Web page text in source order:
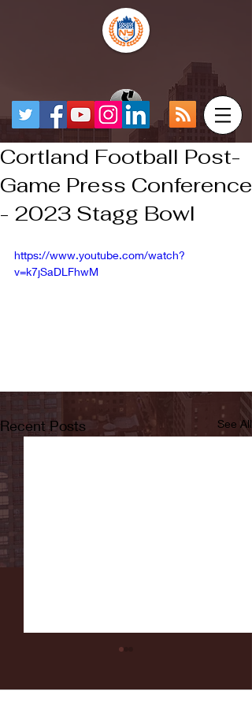
Cortland Football Post-
Game Press Conference
- 2023 Stagg Bowl
https://www.youtube.com/watch?
v=k7jSaDLFhwM
Recent Posts See All